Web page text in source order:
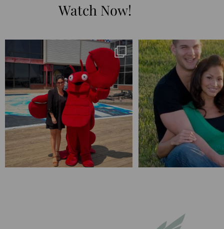
Watch Now!
I’m playing catchup after two quarters of...
182 16
25 years💥
April’s 20th anniversary
775